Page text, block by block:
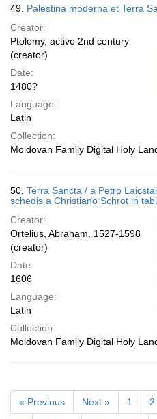
49. Palestina moderna et Terra
Creator:
Ptolemy, active 2nd century
(creator)
Date:
1480?
Language:
Latin
Collection:
Moldovan Family Digital Holy
50. Terra Sancta / a Petro
schedis a Christiano Schrot in
Creator:
Ortelius, Abraham, 1527-1598
(creator)
Date:
1606
Language:
Latin
Collection:
Moldovan Family Digital Holy
« Previous Next » 1 2